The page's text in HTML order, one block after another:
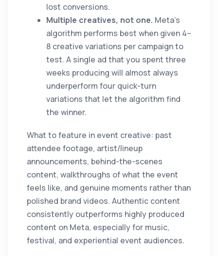
lost conversions.
Multiple creatives, not one. Meta's
algorithm performs best when given 4–
8 creative variations per campaign to
test. A single ad that you spent three
weeks producing will almost always
underperform four quick-turn
variations that let the algorithm find
the winner.
What to feature in event creative: past
attendee footage, artist/lineup
announcements, behind-the-scenes
content, walkthroughs of what the event
feels like, and genuine moments rather than
polished brand videos. Authentic content
consistently outperforms highly produced
content on Meta, especially for music,
festival, and experiential event audiences.